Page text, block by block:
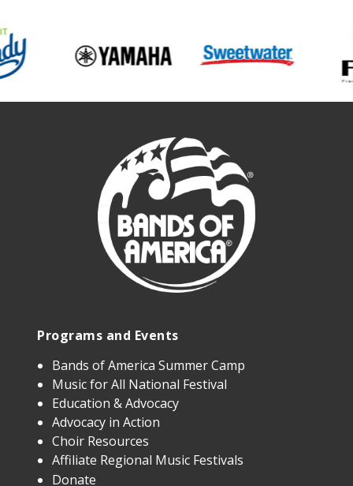
Programs and Events
Bands of America Summer Camp
Music for All National Festival
Education & Advocacy
Advocacy in Action
Choir Resources
Affiliate Regional Music Festivals
Donate